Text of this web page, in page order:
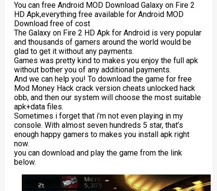
You can free Android MOD Download Galaxy on Fire 2
HD Apk,everything free available for Android MOD
Download free of cost
The Galaxy on Fire 2 HD Apk for Android is very popular
and thousands of gamers around the world would be
glad to get it without any payments.
Games was pretty kind to makes you enjoy the full apk
without bother you of any additional payments.
And we can help you! To download the game for free
Mod Money Hack crack version cheats unlocked hack
obb, and then our system will choose the most suitable
apk+data files.
Sometimes i forget that i’m not even playing in my
console. With almost seven hundreds 5 star, that’s
enough happy gamers to makes you install apk right
now.
you can download and play the game from the link
below.